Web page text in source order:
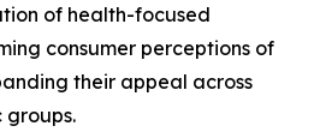
of health-focused
consumer perceptions of
their appeal across